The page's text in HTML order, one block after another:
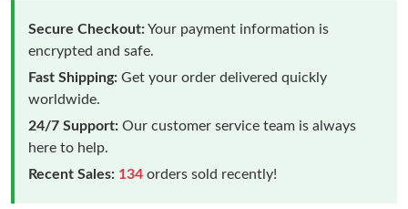
Secure Checkout:Your payment information is
encrypted and safe.
Fast Shipping: Get your order delivered quickly
worldwide.
24/7 Support: Our customer service team is always
here to help.
Recent Sales: 134 orders sold recently!